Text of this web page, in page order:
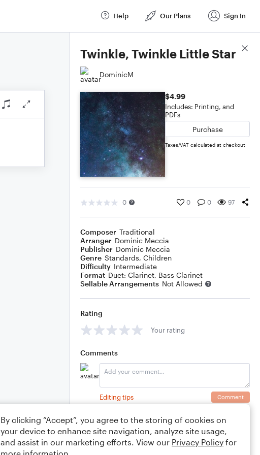
Help Our Plans Sign In
Twinkle, Twinkle Little Star
DominicM
$4.99
Includes: Printing, and
PDFs
Purchase
Taxes/VAT calculated at checkout
0 0 0 97
Composer Traditional
Arranger Dominic Meccia
Publisher Dominic Meccia
Genre Standards, Children
Difficulty Intermediate
Format Duet: Clarinet, Bass Clarinet
Sellable Arrangements Not Allowed
Rating
Your rating
Comments
Editing tips Comment
Score Details
By clicking “Accept”, you agree to the storing of cookies on
your device to enhance site navigation, analyze site usage,
and assist in our marketing efforts. View our Privacy Policy for